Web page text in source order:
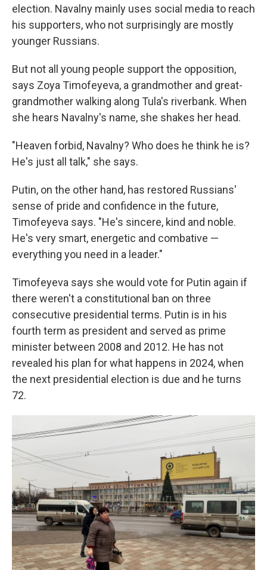
election. Navalny mainly uses social media to reach
his supporters, who not surprisingly are mostly
younger Russians.
But not all young people support the opposition,
says Zoya Timofeyeva, a grandmother and great-
grandmother walking along Tula's riverbank. When
she hears Navalny's name, she shakes her head.
"Heaven forbid, Navalny? Who does he think he is?
He's just all talk," she says.
Putin, on the other hand, has restored Russians'
sense of pride and confidence in the future,
Timofeyeva says. "He's sincere, kind and noble.
He's very smart, energetic and combative —
everything you need in a leader."
Timofeyeva says she would vote for Putin again if
there weren't a constitutional ban on three
consecutive presidential terms. Putin is in his
fourth term as president and served as prime
minister between 2008 and 2012. He has not
revealed his plan for what happens in 2024, when
the next presidential election is due and he turns
72.